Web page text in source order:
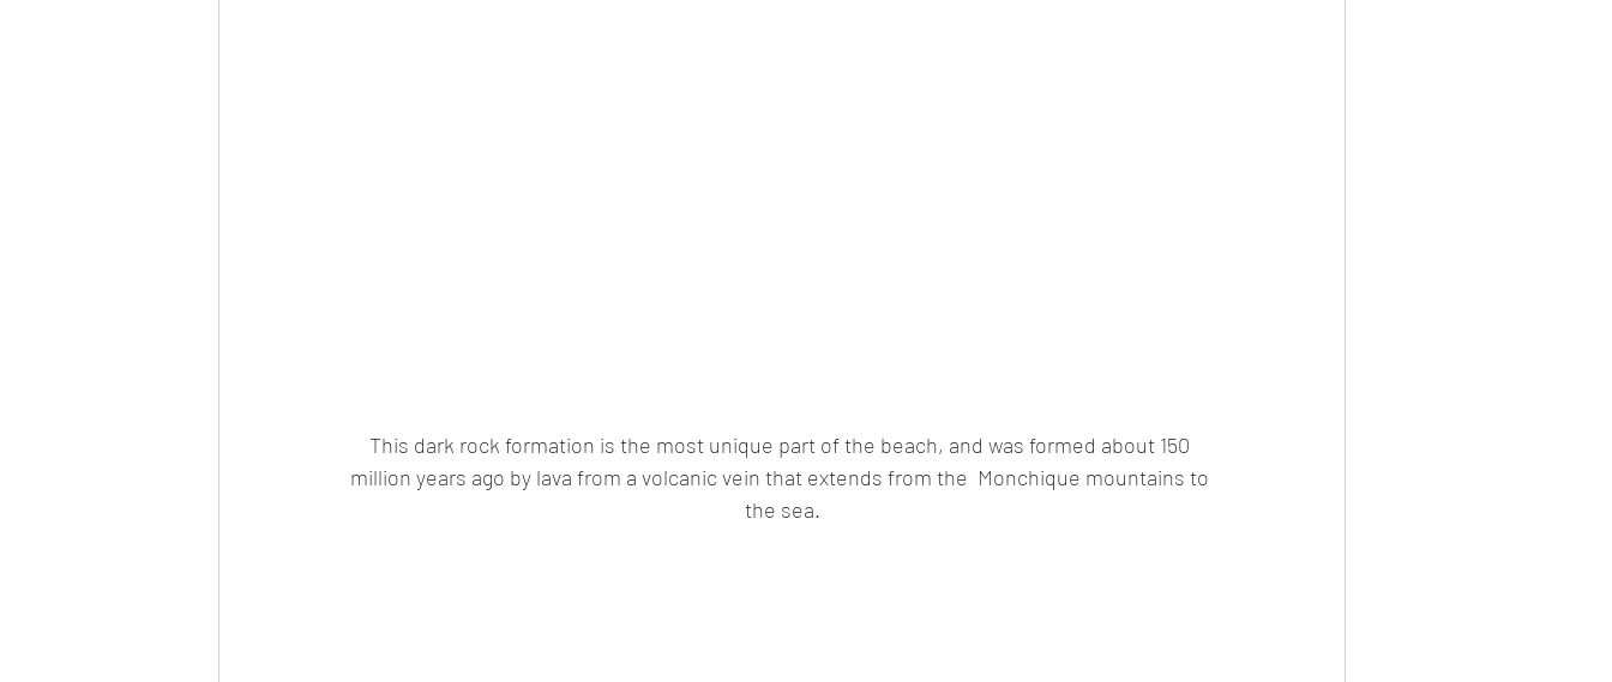
This dark rock formation is the most unique part of the beach, and was formed about 150
million years ago by lava from a volcanic vein that extends from the  Monchique mountains to
the sea.